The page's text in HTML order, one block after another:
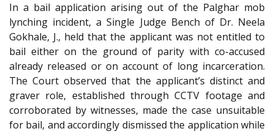
In a bail application arising out of the Palghar mob
lynching incident, a Single Judge Bench of Dr. Neela
Gokhale, J., held that the applicant was not entitled to
bail either on the ground of parity with co-accused
already released or on account of long incarceration.
The Court observed that the applicant’s distinct and
graver role, established through CCTV footage and
corroborated by witnesses, made the case unsuitable
for bail, and accordingly dismissed the application while